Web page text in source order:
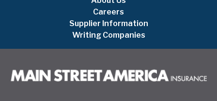
Careers
Supplier Information
Writing Companies